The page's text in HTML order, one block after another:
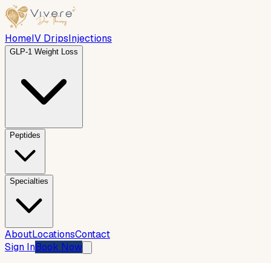
HomeIV DripsInjections
GLP-1 Weight Loss
Peptides
Specialties
AboutLocationsContact
Sign InBook Now